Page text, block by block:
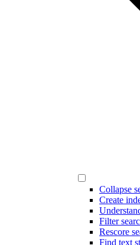
Collapse
Create
Filter
Rescore
Find text